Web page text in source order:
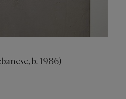
b. 1986)